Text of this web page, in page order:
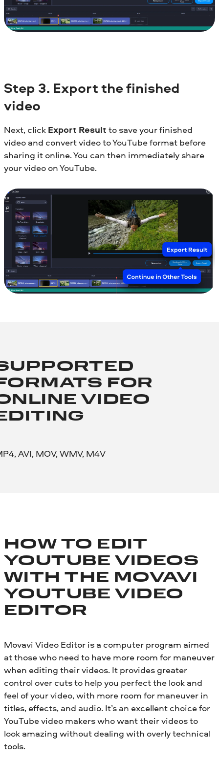
Step 3. Export the finished
video
Next, click Export Result to save your finished
video and convert video to YouTube format before
sharing it online. You can then immediately share
your video on YouTube.
FOR
VIDEO
AVI, MOV, WMV, M4V
HOW TO EDIT
YOUTUBE VIDEOS
WITH THE MOVAVI
YOUTUBE VIDEO
EDITOR
Movavi Video Editor is a computer program aimed
at those who need to have more room for maneuver
when editing their videos. It provides greater
control over cuts to help you perfect the look and
feel of your video, with more room for maneuver in
titles, effects, and audio. It’s an excellent choice for
YouTube video makers who want their videos to
look amazing without dealing with overly technical
tools.